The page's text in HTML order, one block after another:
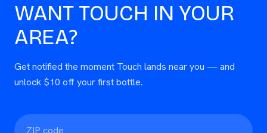
WANT TOUCH IN YOUR
AREA?
Get notified the moment Touch lands near you — and
unlock $10 off your first bottle.